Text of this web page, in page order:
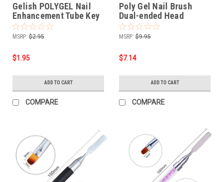
Gelish POLYGEL Nail
Enhancement Tube Key
MSRP: $2.95
$1.95
ADD TO CART
COMPARE
Poly Gel Nail Brush
Dual-ended Head
Stainless Steel
MSRP: $9.95
$7.14
ADD TO CART
COMPARE